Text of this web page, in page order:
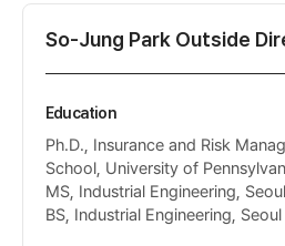
So-Jung Park Outside
Education
Ph.D., Insurance and Risk
School, University of
MS, Industrial Engineering,
BS, Industrial Engineering,